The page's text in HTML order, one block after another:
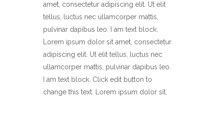
amet, consectetur adipiscing elit. Ut elit
tellus, luctus nec ullamcorper mattis,
pulvinar dapibus leo. I am text block.
Lorem ipsum dolor sit amet, consectetur
adipiscing elit. Ut elit tellus, luctus nec
ullamcorper mattis, pulvinar dapibus leo.
I am text block. Click edit button to
change this text. Lorem ipsum dolor sit.